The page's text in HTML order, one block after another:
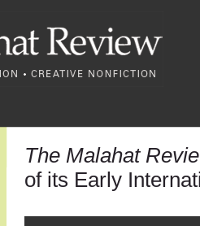
The Malahat
of its Early